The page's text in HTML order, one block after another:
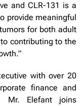
and CLR-131 is a
provide meaningful
for both adult
contributing to the
with over 20
finance and
Mr. Elefant joins